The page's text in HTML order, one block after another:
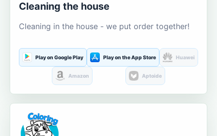
Cleaning the house
Cleaning in the house - we put order together!
Play on Google Play Play on the App Store Huawei
Amazon Aptoide